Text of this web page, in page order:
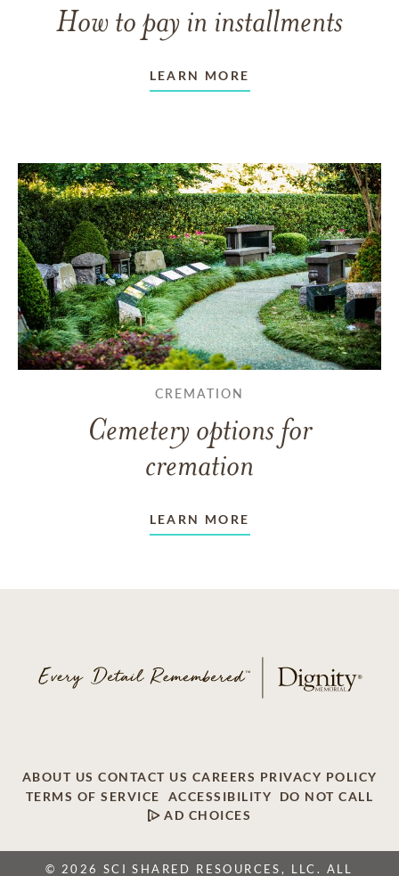
How to pay in installments
LEARN MORE
CREMATION
Cemetery options for
cremation
LEARN MORE
ABOUT US CONTACT US CAREERS PRIVACY POLICY
TERMS OF SERVICE
ACCESSIBILITY
DO NOT CALL
AD CHOICES
© 2026 SCI SHARED RESOURCES, LLC. ALL